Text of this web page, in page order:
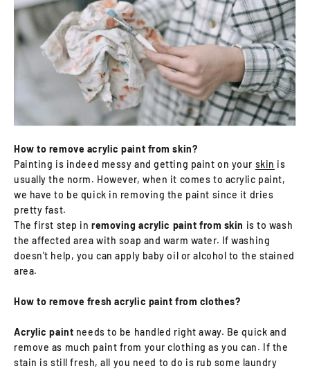
How to remove acrylic paint from skin?
Painting is indeed messy and getting paint on your skin is
usually the norm. However, when it comes to acrylic paint,
we have to be quick in removing the paint since it dries
pretty fast.
The first step inremoving acrylic paint from skin is to wash
the affected area with soap and warm water. If washing
doesn't help, you can apply baby oil or alcohol to the stained
area.
How to remove fresh acrylic paint from clothes?
Acrylic paint needs to be handled right away. Be quick and
remove as much paint from your clothing as you can. If the
stain is still fresh, all you need to do is rub some laundry